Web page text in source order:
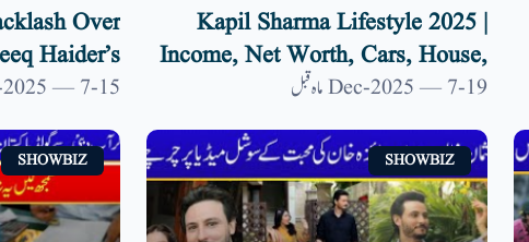
Kapil Sharma Lifestyle 2025 |
Income, Net Worth, Cars, House,
Wife & Kids | 9 News HD
19-Dec-2025 — 7 ماہ قبل
Over
Haider’s
Debate
15-Dec-2025 — 7 ماہ قبل
SHOWBIZ
SHOWBIZ